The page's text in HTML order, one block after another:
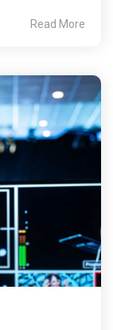
Read More